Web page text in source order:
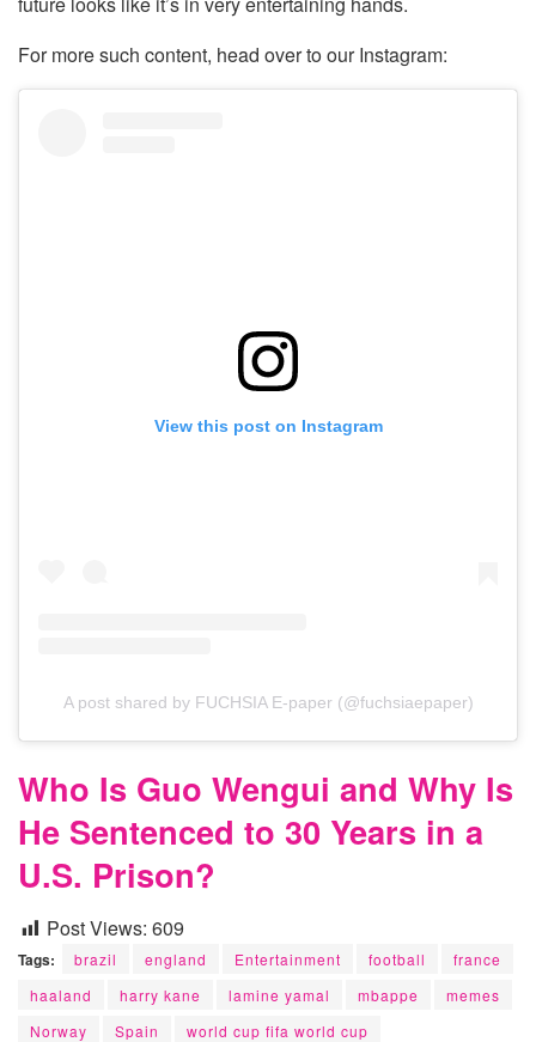
For more such content, head over to our Instagram:
View this post on Instagram
A post shared by FUCHSIA E-paper (@fuchsiaepaper)
Who Is Guo Wengui and Why Is
He Sentenced to 30 Years in a
U.S. Prison?
Post Views: 609
Tags: brazil england Entertainment football
france
haaland
harry kane lamine yamal mbappe
memes
Norway
Spain world cup fifa world cup